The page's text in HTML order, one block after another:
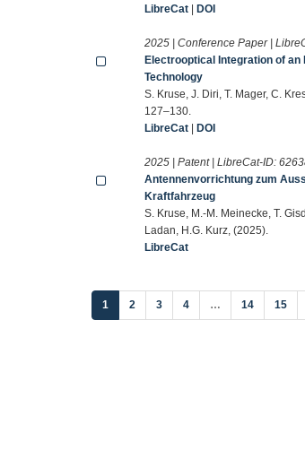
LibreCat |DOI
2025 | Conference Paper |
Electrooptical Integration of
Technology
S. Kruse, J. Diri, T. Mager, C.
127–130.
LibreCat |DOI
2025 | Patent | LibreCat-ID:
Antennenvorrichtung zum
Kraftfahrzeug
S. Kruse, M.-M. Meinecke, T.
Ladan, H.G. Kurz, (2025).
LibreCat
1 (current)
2 3 4 … 14 15